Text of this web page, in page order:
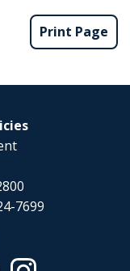
Print Page
7699